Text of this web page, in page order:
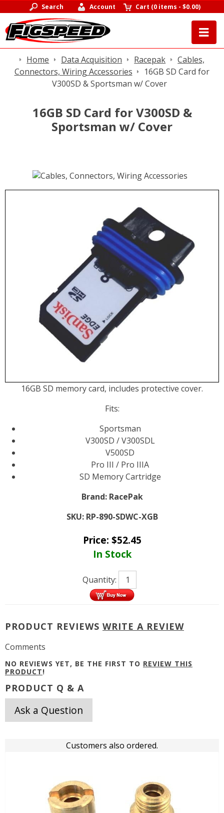
Search Account Cart (0 items -$0.00)
Home Data Acquisition Racepak
Cables,
Connectors, Wiring Accessories
16GB SD Card for
V300SD & Sportsman w/ Cover
16GB SD Card for V300SD &
Sportsman w/ Cover
16GB SD memory card, includes protective cover.
Fits:
Sportsman
V300SD / V300SDL
V500SD
Pro III / Pro IIIA
SD Memory Cartridge
Brand: RacePak
SKU: RP-890-SDWC-XGB
Price: $52.45
In Stock
Quantity:
PRODUCT REVIEWS WRITE A REVIEW
Comments
NO REVIEWS YET, BE THE FIRST TO REVIEW THIS
PRODUCT!
PRODUCT Q & A
Ask a Question
Customers also ordered.